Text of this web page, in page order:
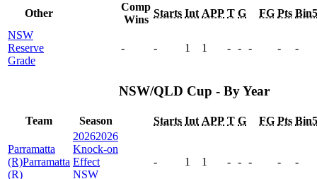
Other
Comp
Wins
Starts Int APP T G FG Pts Bin5
NSW
Reserve
Grade
- - 1 1 - - - - -
NSW/QLD Cup - By Year
Team Season Starts Int APP T G FG Pts Bin5
Parramatta
(R)Parramatta
(R)
20262026
Knock-on
Effect
NSW
- 1 1 - - - - -